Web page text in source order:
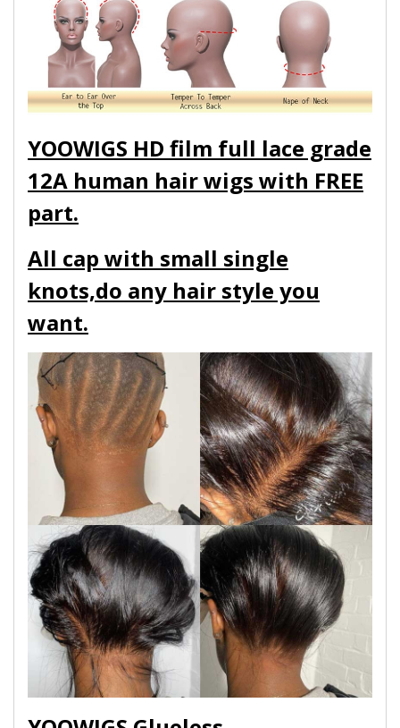
YOOWIGS HD film full lace grade
12A human hair wigs with FREE
part.
All cap with small single
knots,do any hair style you
want.